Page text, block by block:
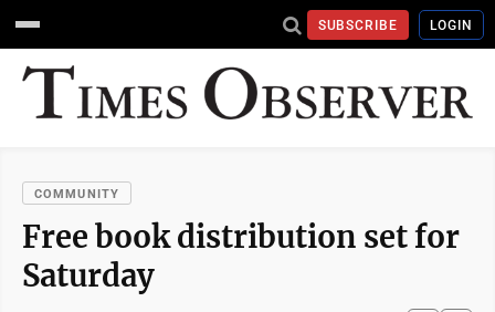
SUBSCRIBE LOGIN
COMMUNITY
Free book distribution set for
Saturday